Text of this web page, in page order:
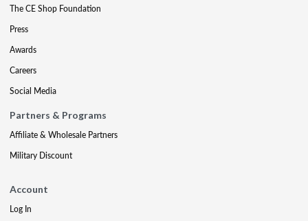
The CE Shop Foundation
Press
Awards
Careers
Social Media
Partners & Programs
Affiliate & Wholesale Partners
Military Discount
Account
Log In